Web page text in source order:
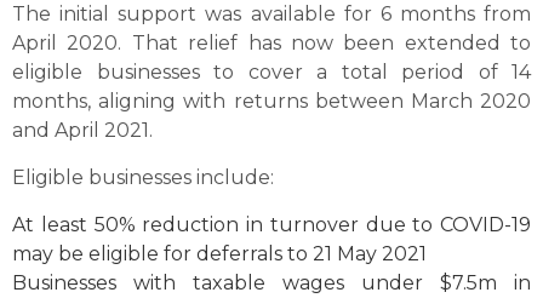
The initial support was available for 6 months from
April 2020. That relief has now been extended to
eligible businesses to cover a total period of 14
months, aligning with returns between March 2020
and April 2021.
Eligible businesses include:
At least 50% reduction in turnover due to COVID-19
may be eligible for deferrals to 21 May 2021
Businesses with taxable wages under $7.5m in